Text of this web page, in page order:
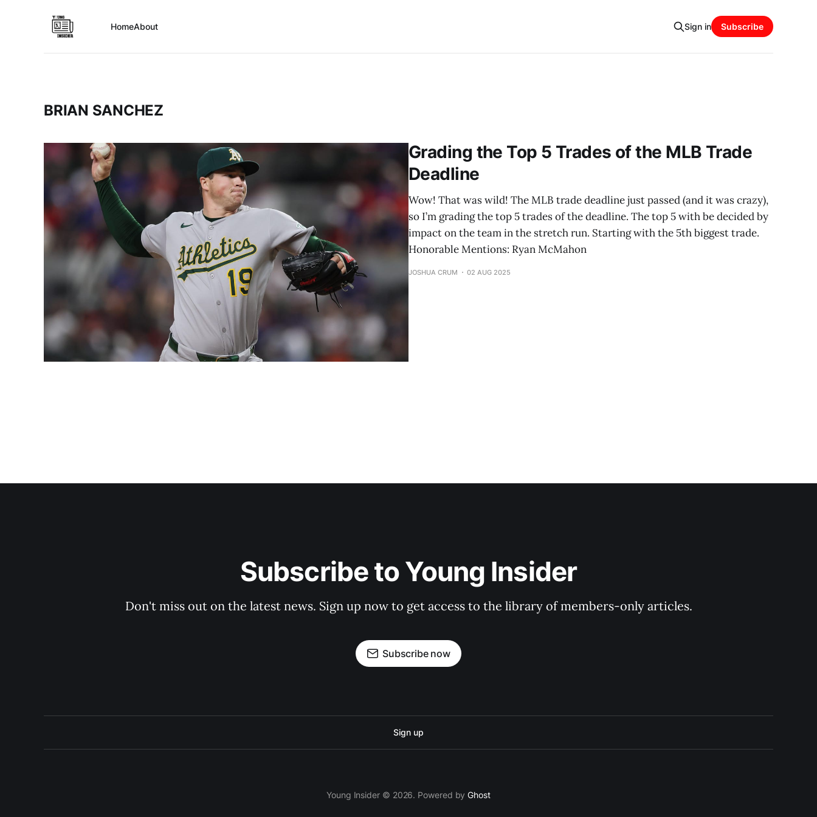
HomeAbout Sign in Subscribe
BRIAN SANCHEZ
Grading the Top 5 Trades of the MLB Trade
Deadline
Wow! That was wild! The MLB trade deadline just passed (and it was crazy),
so I’m grading the top 5 trades of the deadline. The top 5 with be decided by
impact on the team in the stretch run. Starting with the 5th biggest trade.
Honorable Mentions: Ryan McMahon
JOSHUA CRUM 02 AUG 2025
Subscribe to Young Insider
Don't miss out on the latest news. Sign up now to get access to the library of members-only articles.
Subscribe now
Sign up
Young Insider © 2026. Powered byGhost